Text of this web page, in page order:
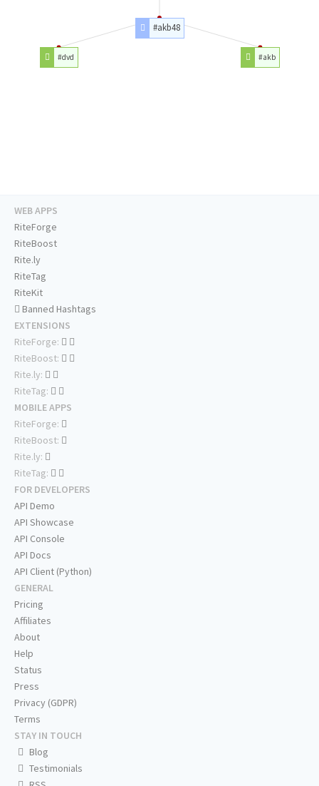
#akb48
#akb
#dvd
WEB APPS
RiteForge
RiteBoost
Rite.ly
RiteTag
RiteKit
Banned Hashtags
EXTENSIONS
RiteForge:
RiteBoost:
Rite.ly:
RiteTag:
MOBILE APPS
RiteForge:
RiteBoost:
Rite.ly:
RiteTag:
FOR DEVELOPERS
API Demo
API Showcase
API Console
API Docs
API Client (Python)
GENERAL
Pricing
Affiliates
About
Help
Status
Press
Privacy (GDPR)
Terms
STAY IN TOUCH
Blog
Testimonials